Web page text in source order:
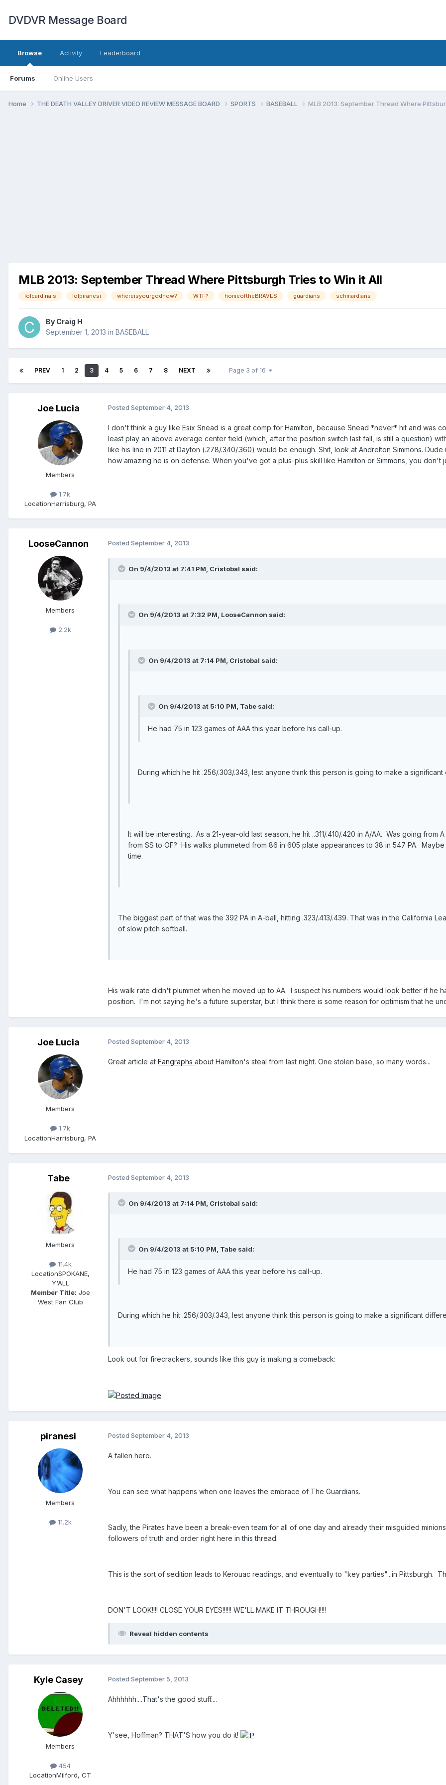
DVDVR Message Board
Browse
Forums Online Users
Activity Leaderboard
Home THE DEATH VALLEY DRIVER VIDEO REVIEW MESSAGE BOARD SPORTS BASEBALL MLB 2013: September Thread Where
MLB 2013: September Thread Where Pittsburgh Tries to Win it All
lolcardinals lolpiranesi whereisyourgodnow? WTF? homeoftheBRAVES guardians schmardians
By Craig H
September 1, 2013 in BASEBALL
PREV 1 2 3 4 5 6 7 8 NEXT Page 3 of 16
Joe Lucia
Members
1.7k
LocationHarrisburg, PA
Posted September 4, 2013
I don't think a guy like Esix Snead is a great comp for Hamilton, because Snead *never* hit and was
least play an above average center field (which, after the position switch last fall, is still a question)
like his line in 2011 at Dayton (.278/.340/.360) would be enough. Shit, look at Andrelton Simmons.
how amazing he is on defense. When you've got a plus-plus skill like Hamilton or Simmons, you don't
LooseCannon
Members
2.2k
Posted September 4, 2013
On 9/4/2013 at 7:41 PM, Cristobal said:
On 9/4/2013 at 7:32 PM, LooseCannon said:
On 9/4/2013 at 7:14 PM, Cristobal said:
On 9/4/2013 at 5:10 PM, Tabe said:
He had 75 in 123 games of AAA this year before his call-up.
During which he hit .256/.303/.343, lest anyone think this person is going to make a significant
It will be interesting. As a 21-year-old last season, he hit ..311/.410/.420 in A/AA. Was going
from SS to OF? His walks plummeted from 86 in 605 plate appearances to 38 in 547 PA.
time.
The biggest part of that was the 392 PA in A-ball, hitting .323/.413/.439. That was in the California
of slow pitch softball.
His walk rate didn't plummet when he moved up to AA. I suspect his numbers would look better if he
position. I'm not saying he's a future superstar, but I think there is some reason for optimism that he
Joe Lucia
Members
1.7k
LocationHarrisburg, PA
Posted September 4, 2013
Great article at Fangraphs about Hamilton's steal from last night. One stolen base, so many words...
Tabe
Members
11.4k
LocationSPOKANE,
Y'ALL
Member Title: Joe
West Fan Club
Posted September 4, 2013
On 9/4/2013 at 7:14 PM, Cristobal said:
On 9/4/2013 at 5:10 PM, Tabe said:
He had 75 in 123 games of AAA this year before his call-up.
During which he hit .256/.303/.343, lest anyone think this person is going to make a significant
Look out for firecrackers, sounds like this guy is making a comeback:
piranesi
Members
11.2k
Posted September 4, 2013
A fallen hero.
You can see what happens when one leaves the embrace of The Guardians.
Sadly, the Pirates have been a break-even team for all of one day and already their misguided
followers of truth and order right here in this thread.
This is the sort of sedition leads to Kerouac readings, and eventually to "key parties"...in Pittsburgh.
DON'T LOOK!!!! CLOSE YOUR EYES!!!!!! WE'LL MAKE IT THROUGH!!!!
Reveal hidden contents
Kyle Casey
Members
454
LocationMilford, CT
Posted September 5, 2013
Ahhhhhh....That's the good stuff....
Y'see, Hoffman? THAT'S how you do it!